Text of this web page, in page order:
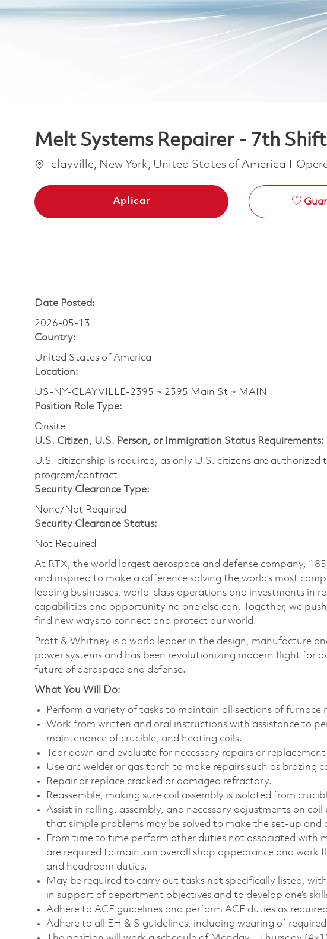
Melt Systems Repairer - 7th
Ubicación
clayville, New York, United States of America
Aplicar
Date Posted:
2026-05-13
Country:
United States of America
Location:
US-NY-CLAYVILLE-2395 ~ 2395 Main St ~ MAIN
Position Role Type:
Onsite
U.S. Citizen, U.S. Person, or Immigration Status Requirements:
U.S. citizenship is required, as only U.S. citizens are
program/contract.
Security Clearance Type:
None/Not Required
Security Clearance Status:
Not Required
At RTX, the world largest aerospace and defense company,
and inspired to make a difference solving the world’s most
leading businesses, world-class operations and investments in
capabilities and opportunity no one else can. Together, we
find new ways to connect and protect our world.
Pratt & Whitney is a world leader in the design, manufacture
power systems and has been revolutionizing modern flight for
future of aerospace and defense.
What You Will Do:
Perform a variety of tasks to maintain all sections of furnace
Work from written and oral instructions with assistance to
maintenance of crucible, and heating coils.
Tear down and evaluate for necessary repairs or
Use arc welder or gas torch to make repairs such as brazing
Repair or replace cracked or damaged refractory.
Reassemble, making sure coil assembly is isolated from
Assist in rolling, assembly, and necessary adjustments on
that simple problems may be solved to make the set-up and
From time to time perform other duties not associated with
are required to maintain overall shop appearance and work
and headroom duties.
May be required to carry out tasks not specifically listed,
in support of department objectives and to develop one’s
Adhere to ACE guidelines and perform ACE duties as required
Adhere to all EH & S guidelines, including wearing of